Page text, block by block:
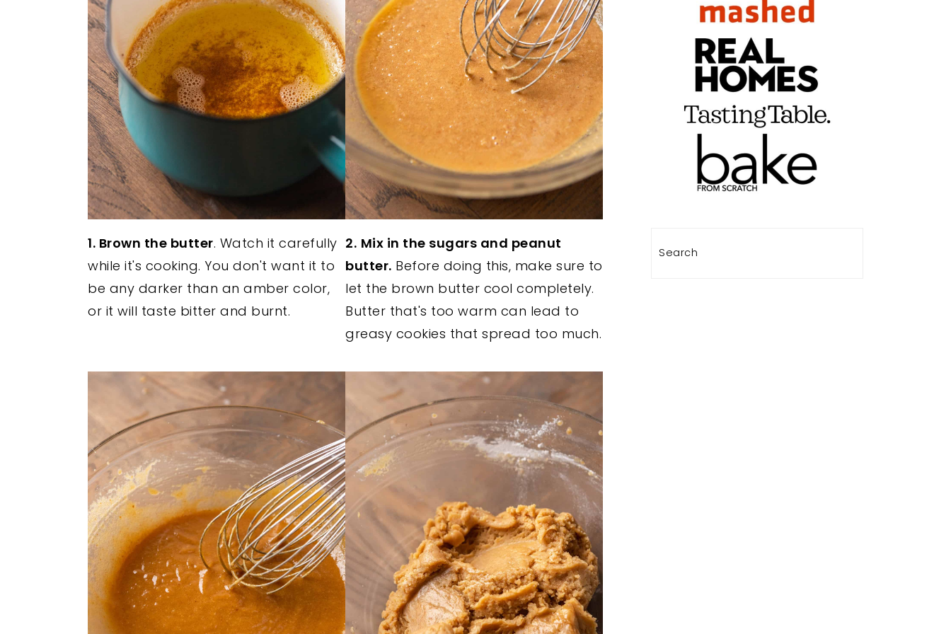
1. Brown the butter. Watch it carefully
while it's cooking. You don't want it to
be any darker than an amber color,
or it will taste bitter and burnt.
2. Mix in the sugars and peanut
butter. Before doing this, make sure to
let the brown butter cool completely.
Butter that's too warm can lead to
greasy cookies that spread too much.